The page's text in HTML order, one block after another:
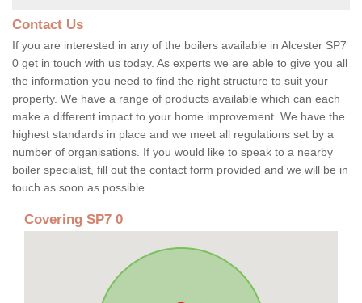
Contact Us
If you are interested in any of the boilers available in Alcester SP7
0 get in touch with us today. As experts we are able to give you all
the information you need to find the right structure to suit your
property. We have a range of products available which can each
make a different impact to your home improvement. We have the
highest standards in place and we meet all regulations set by a
number of organisations. If you would like to speak to a nearby
boiler specialist, fill out the contact form provided and we will be in
touch as soon as possible.
Covering SP7 0